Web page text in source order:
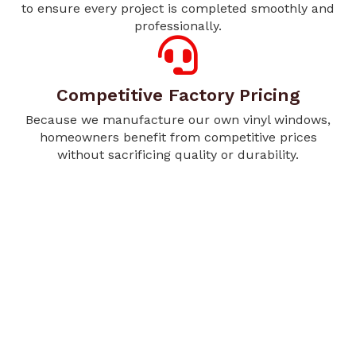
to ensure every project is completed smoothly and
professionally.
Competitive Factory Pricing
Because we manufacture our own vinyl windows,
homeowners benefit from competitive prices
without sacrificing quality or durability.